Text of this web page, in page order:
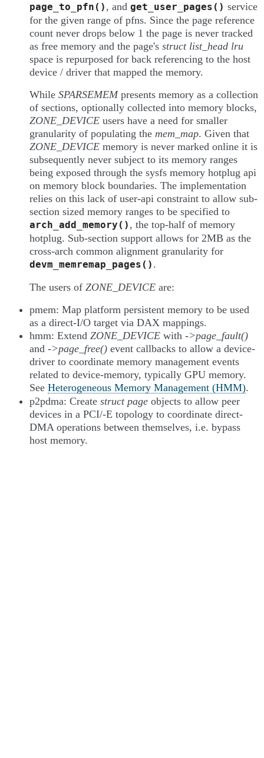
page_to_pfn() , and get_user_pages() service
for the given range of pfns. Since the page reference
count never drops below 1 the page is never tracked
as free memory and the page's struct list_head lru
space is repurposed for back referencing to the host
device / driver that mapped the memory.
While SPARSEMEMpresents memory as a collection
of sections, optionally collected into memory blocks,
ZONE_DEVICE users have a need for smaller
granularity of populating the mem_map. Given that
ZONE_DEVICE memory is never marked online it is
subsequently never subject to its memory ranges
being exposed through the sysfs memory hotplug api
on memory block boundaries. The implementation
relies on this lack of user-api constraint to allow sub-
section sized memory ranges to be specified to
arch_add_memory() , the top-half of memory
hotplug. Sub-section support allows for 2MB as the
cross-arch common alignment granularity for
devm_memremap_pages() .
The users of ZONE_DEVICE are:
pmem: Map platform persistent memory to be used
as a direct-I/O target via DAX mappings.
hmm: Extend ZONE_DEVICE with ->page_fault()
and ->page_free() event callbacks to allow a device-
driver to coordinate memory management events
related to device-memory, typically GPU memory.
See Heterogeneous Memory Management (HMM).
p2pdma: Create struct page objects to allow peer
devices in a PCI/-E topology to coordinate direct-
DMA operations between themselves, i.e. bypass
host memory.